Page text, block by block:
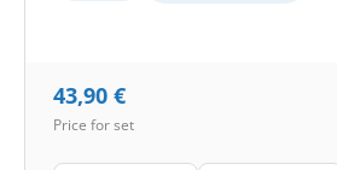
43,90 €
Price for set